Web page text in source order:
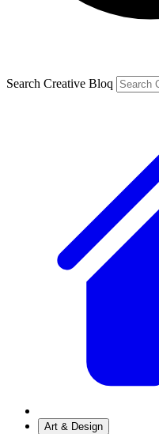
Search Creative Bloq
Art & Design